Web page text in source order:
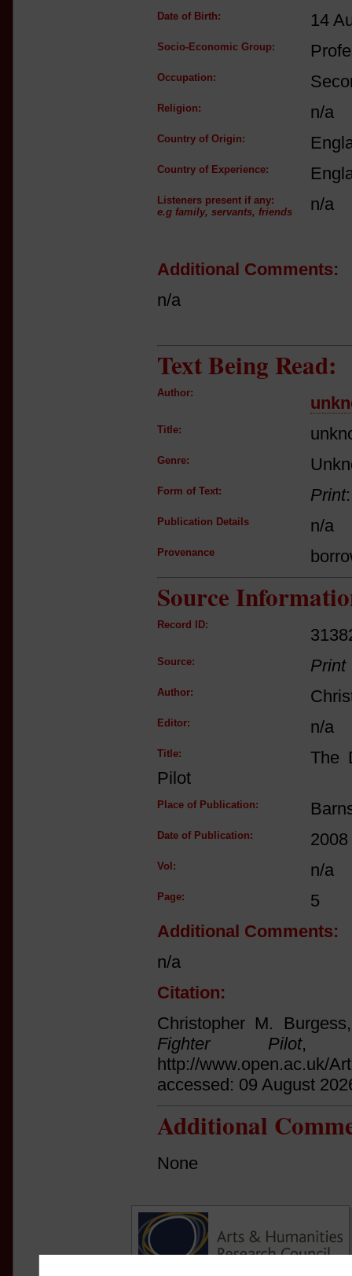
Date of Birth: 14
Socio-Economic Group:
Occupation:
Religion: n/a
Country of Origin:
Country of Experience:
Listeners present if any:
e.g family, servants, friends
n/a
Additional Comments:
n/a
Text Being Read:
Author:
Title:
Genre:
Form of Text: Print
Publication Details n/a
Provenance
Source
Record ID:
Source: Print
Author:
Editor: n/a
Title:
The
Pilot
Place of Publication:
Date of Publication: 2008
Vol: n/a
Page:
5
Additional Comments:
n/a
Citation:
Christopher M.
Fighter Pilot,
http://www.open.ac.uk/
accessed: 09 August
Additional
None